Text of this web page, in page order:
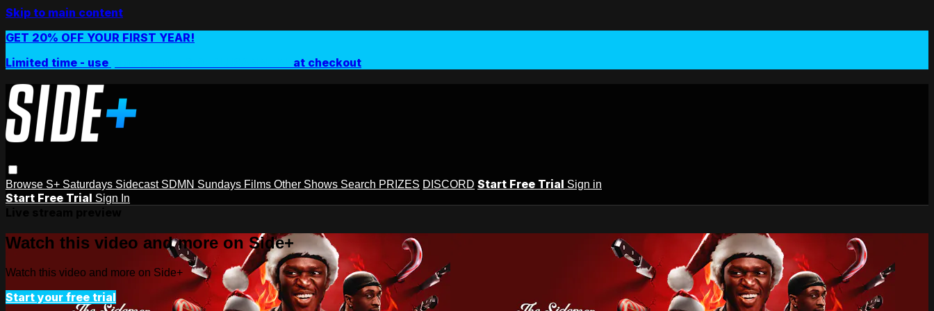
Skip to main content
GET 20% OFF YOUR FIRST YEAR!
Limited time - use
at checkout
Browse S+ Saturdays Sidecast SDMN Sundays Films Other Shows Search PRIZES DISCORD Start Free Trial Sign in
Start Free Trial Sign In
Watch this video and more on Side+
Watch this video and more on Side+
Start your free trial